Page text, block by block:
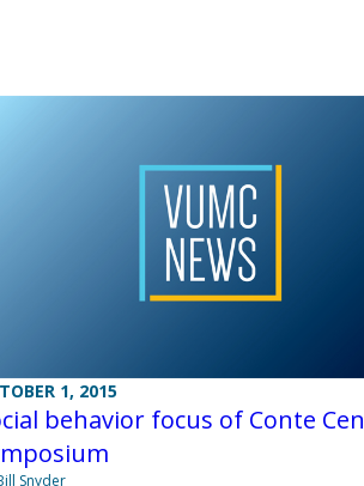
1, 2015
behavior focus of Conte
Snyder